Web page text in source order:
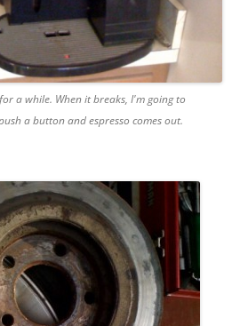
a while. When it breaks, I'm going to
a button and espresso comes out.